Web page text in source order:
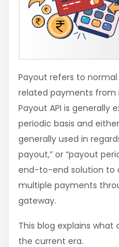
Payout refers to
related payments from
Payout API is generally
periodic basis and
generally used in
payout,” or “payout
end-to-end solution to
multiple payments
gateway.
This blog explains what
the current era.